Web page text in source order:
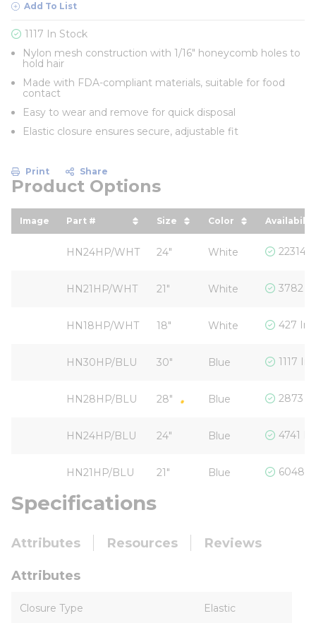
Add To List
1117 In Stock
Nylon mesh construction with 1/16" honeycomb holes to
hold hair
Made with FDA-compliant materials, suitable for food
contact
Easy to wear and remove for quick disposal
Elastic closure ensures secure, adjustable fit
Print Share
Product Options
Image Part #
sort by Part # in descending order
Size
sort by Size in
Color
sort by Color in
HN24HP/WHT 24" White 22314
HN21HP/WHT 21" White 3782
HN18HP/WHT 18" White 427 In
HN30HP/BLU 30" Blue 1117 In
HN28HP/BLU 28" Blue 2873
HN24HP/BLU 24" Blue 4741
HN21HP/BLU 21" Blue 6048
Specifications
Attributes Resources Reviews
Attributes
Closure Type Elastic